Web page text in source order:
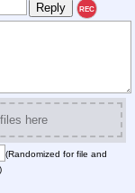
REC
here
(Randomized for file and